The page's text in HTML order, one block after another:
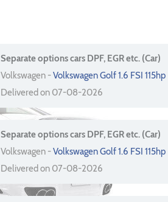
Separate options cars DPF, EGR etc. (Car)
Volkswagen -Volkswagen Golf 1.6 FSI 115hp
Delivered on 07-08-2026
Separate options cars DPF, EGR etc. (Car)
Volkswagen -Volkswagen Golf 1.6 FSI 115hp
Delivered on 07-08-2026